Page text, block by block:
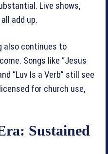
Live shows,
add up.
also continues to
Songs like “Jesus
“Luv Is a Verb” still see
for church use,
Sustained